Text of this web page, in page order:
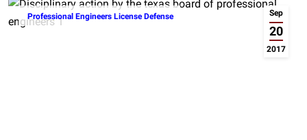
Professional Engineers License Defense Sep
20
2017